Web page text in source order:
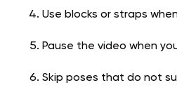
Use blocks or straps
Pause the video when
Skip poses that do not